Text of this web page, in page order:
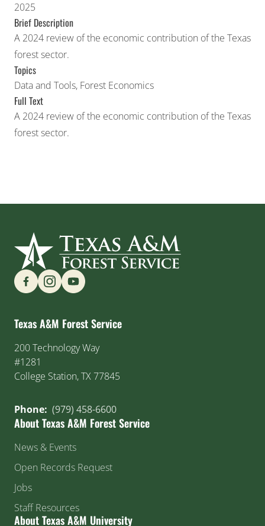
2025
Brief Description
A 2024 review of the economic contribution of the Texas
forest sector.
Topics
Data and Tools, Forest Economics
Full Text
A 2024 review of the economic contribution of the Texas
forest sector.
Find us on Social Media
Texas A&M Forest Service
200 Technology Way
#1281
College Station, TX 77845
Phone: (979) 458-6600
About Texas A&M Forest Service
News & Events
Open Records Request
Jobs
Staff Resources
About Texas A&M University